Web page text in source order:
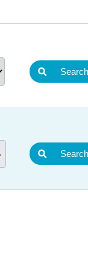
with 「大生流体